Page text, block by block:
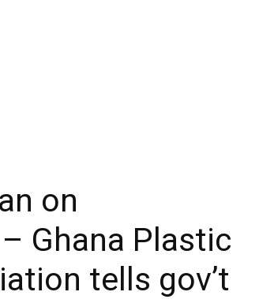
on
Ghana Plastic
tells gov’t